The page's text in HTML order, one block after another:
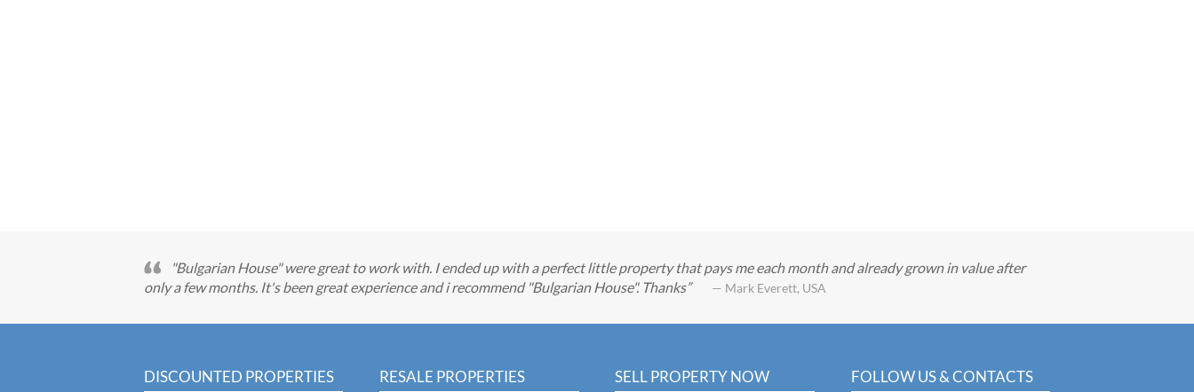
"Bulgarian House" were great to work with. I ended up with a perfect little property that pays me each month and already grown in value after
only a few months. It's been great experience and i recommend "Bulgarian House". Thanks
— Mark Everett, USA
DISCOUNTED PROPERTIES RESALE PROPERTIES SELL PROPERTY NOW FOLLOW US & CONTACTS